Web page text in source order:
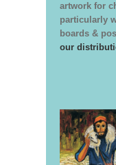
artwork for
particularly
boards &
our